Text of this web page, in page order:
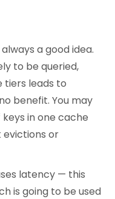
a good idea.
to be queried,
tiers leads to
benefit. You may
in one cache
evictions or
latency — this
is going to be used